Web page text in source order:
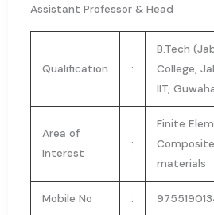
Assistant Professor & Head
Qualification :
B.Tech
College,
IIT,
Area of
Interest
:
Finite
materials
Mobile No :